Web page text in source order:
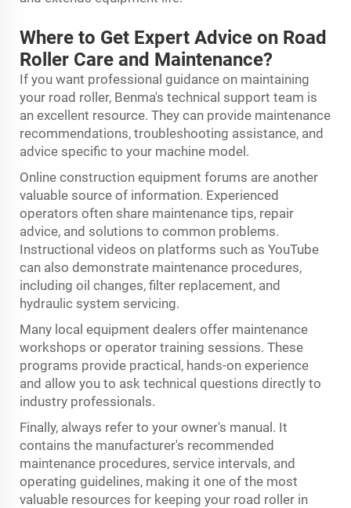
Where to Get Expert Advice on Road
Roller Care and Maintenance?
If you want professional guidance on maintaining
your road roller, Benma's technical support team is
an excellent resource. They can provide maintenance
recommendations, troubleshooting assistance, and
advice specific to your machine model.
Online construction equipment forums are another
valuable source of information. Experienced
operators often share maintenance tips, repair
advice, and solutions to common problems.
Instructional videos on platforms such as YouTube
can also demonstrate maintenance procedures,
including oil changes, filter replacement, and
hydraulic system servicing.
Many local equipment dealers offer maintenance
workshops or operator training sessions. These
programs provide practical, hands-on experience
and allow you to ask technical questions directly to
industry professionals.
Finally, always refer to your owner's manual. It
contains the manufacturer's recommended
maintenance procedures, service intervals, and
operating guidelines, making it one of the most
valuable resources for keeping your road roller in